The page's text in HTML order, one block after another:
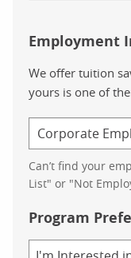
Employment
We offer tuition
yours is one of
Can’t find your
List" or "Not
Program